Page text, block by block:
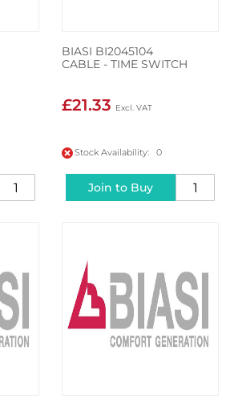
BIASI BI2045104
CABLE - TIME SWITCH
£21.33
Stock Availability: 0
Join to Buy